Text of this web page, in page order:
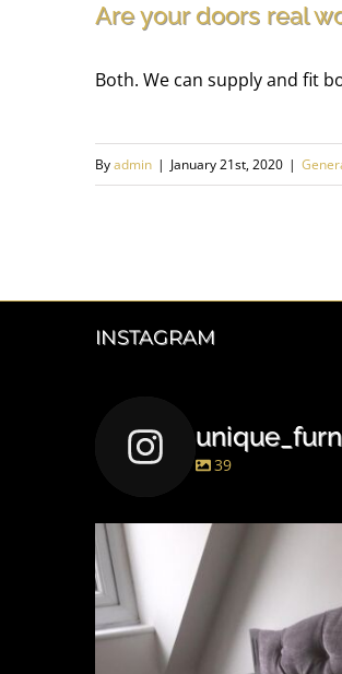
Are your doors real
Both. We can supply and fit
Byadmin | January 21st, 2020 |
INSTAGRAM
39